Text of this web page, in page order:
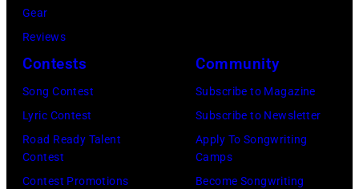
Gear
Reviews
Contests
Song Contest
Lyric Contest
Road Ready Talent
Contest
Contest Promotions
Community
Subscribe to Magazine
Subscribe to Newsletter
Apply To Songwriting
Camps
Become Songwriting